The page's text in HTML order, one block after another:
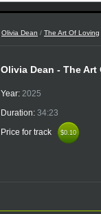
Olivia Dean / The Art Of Loving
Olivia Dean - The Art
Year: 2025
Duration: 34:23
Price for track
$0.10
$0.10